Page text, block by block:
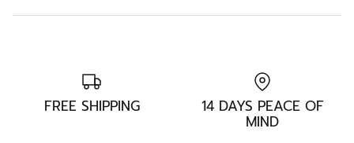
FREE SHIPPING 14 DAYS PEACE OF
MIND